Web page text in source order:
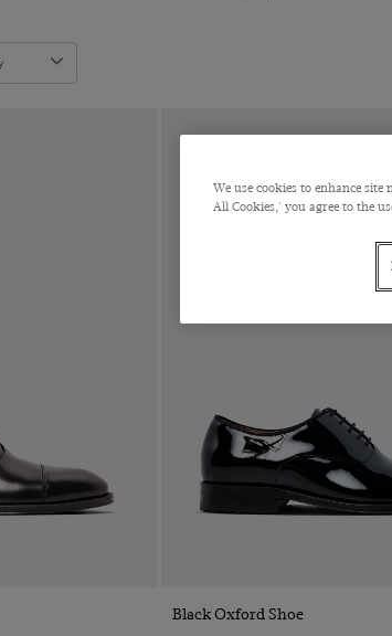
Black Oxford Shoe
We use cookies to enhance
All Cookies,' you agree to the